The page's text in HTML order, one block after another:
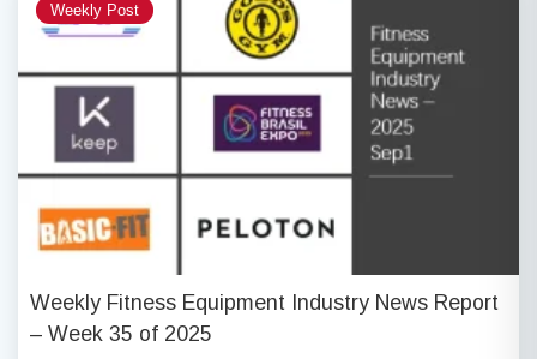
Weekly Post
Weekly Fitness Equipment Industry News Report
– Week 35 of 2025